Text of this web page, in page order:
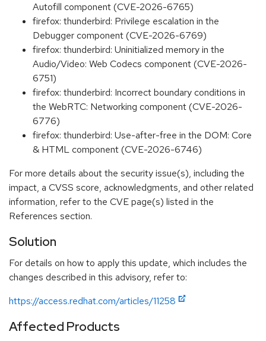
Autofill component (CVE-2026-6765)
firefox: thunderbird: Privilege escalation in the
Debugger component (CVE-2026-6769)
firefox: thunderbird: Uninitialized memory in the
Audio/Video: Web Codecs component (CVE-2026-
6751)
firefox: thunderbird: Incorrect boundary conditions in
the WebRTC: Networking component (CVE-2026-
6776)
firefox: thunderbird: Use-after-free in the DOM: Core
& HTML component (CVE-2026-6746)
For more details about the security issue(s), including the
impact, a CVSS score, acknowledgments, and other related
information, refer to the CVE page(s) listed in the
References section.
Solution
For details on how to apply this update, which includes the
changes described in this advisory, refer to:
https://access.redhat.com/articles/11258
Affected Products